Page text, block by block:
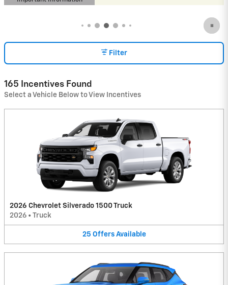
Filter
165 Incentives Found
Select a Vehicle Below to View Incentives
2026 Chevrolet Silverado 1500 Truck
2026 • Truck
25 Offers Available